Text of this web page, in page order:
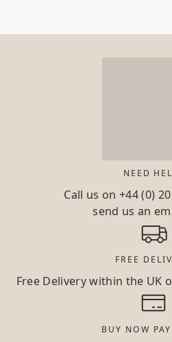
NEED
Call us on+44 (0)
send us an
FREE
Free Delivery within the UK
BUY NOW